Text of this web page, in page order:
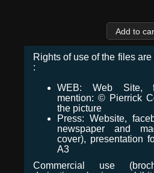
Rights of use of the files
:
WEB: Web Site,
mention: © Pierrick
the picture
Press: Website,
newspaper and
cover), presentation
A3
Commercial use